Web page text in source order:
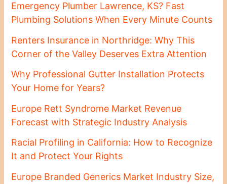
Emergency Plumber Lawrence, KS? Fast
Plumbing Solutions When Every Minute Counts
Renters Insurance in Northridge: Why This
Corner of the Valley Deserves Extra Attention
Why Professional Gutter Installation Protects
Your Home for Years?
Europe Rett Syndrome Market Revenue
Forecast with Strategic Industry Analysis
Racial Profiling in California: How to Recognize
It and Protect Your Rights
Europe Branded Generics Market Industry Size,